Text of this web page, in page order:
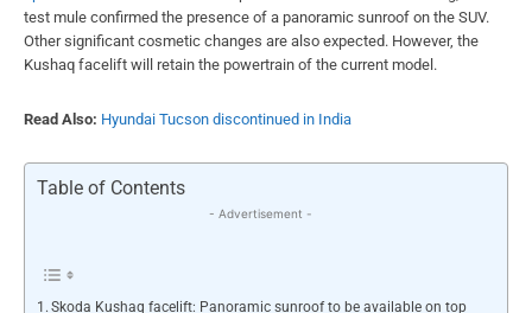
test mule confirmed the presence of a panoramic sunroof on the SUV.
Other significant cosmetic changes are also expected. However, the
Kushaq facelift will retain the powertrain of the current model.
Read Also: Hyundai Tucson discontinued in India
Table of Contents
- Advertisement -
Skoda Kushaq facelift: Panoramic sunroof to be available on top